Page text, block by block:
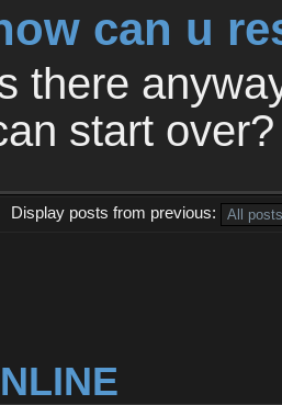
can u
there
start over?
Display posts from previous: